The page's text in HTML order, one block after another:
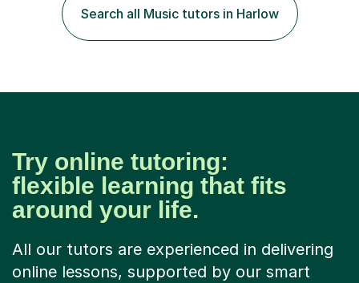
participation of the parent. The Suzuki method
develops the abilities of every child. Musical ability is not
an inborn talent...
Search all Music tutors in Harlow
Try online tutoring:
flexible learning that fits
around your life.
All our tutors are experienced in delivering
online lessons, supported by our smart